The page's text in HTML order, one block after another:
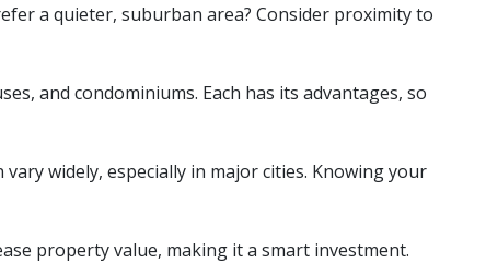
a quieter, suburban area? Consider proximity to
and condominiums. Each has its advantages, so
widely, especially in major cities. Knowing your
property value, making it a smart investment.